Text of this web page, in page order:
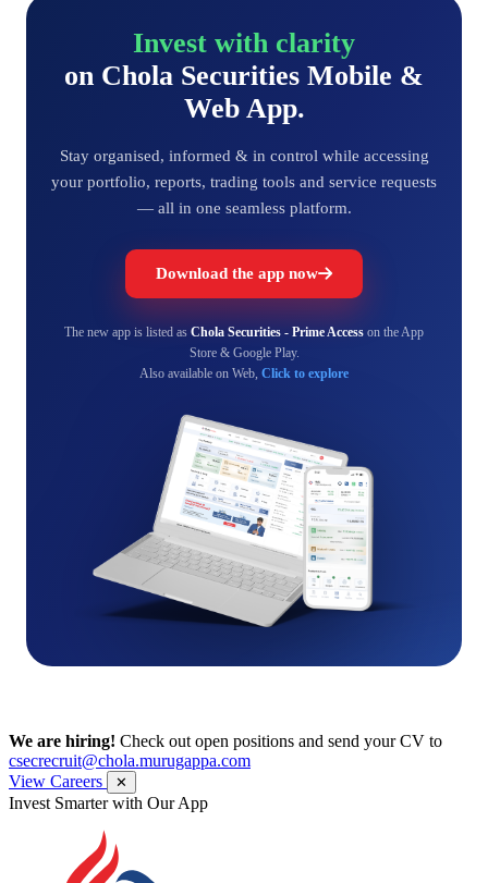
Invest with clarity
on Chola Securities Mobile &
Web App.
Stay organised, informed & in control while accessing
your portfolio, reports, trading tools and service requests
— all in one seamless platform.
Download the app now
The new app is listed as Chola Securities - Prime Access on the App
Store & Google Play.
Also available on Web, Click to explore
We are hiring! Check out open positions and send your CV to
csecrecruit@chola.murugappa.com
View Careers
✕
Invest Smarter with Our App